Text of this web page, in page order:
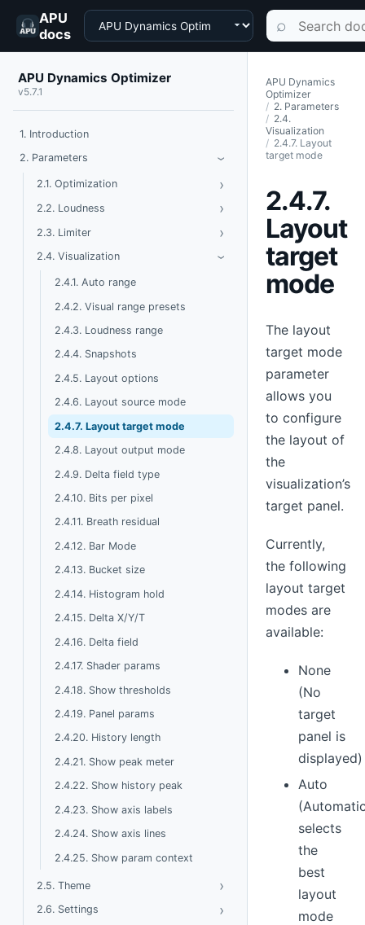
APU
docs
Choose a product Search
⌕
APU Dynamics Optimizer
v5.7.1
1. Introduction
2. Parameters
› Toggle Parameters
2.1. Optimization ›
2.2. Loudness › Toggle Loudness
2.3. Limiter › Toggle Limiter
2.4. Visualization › Toggle Visualization
2.4.1. Auto range
2.4.2. Visual range presets
2.4.3. Loudness range
2.4.4. Snapshots
2.4.5. Layout options
2.4.6. Layout source mode
2.4.7. Layout target mode
2.4.8. Layout output mode
2.4.9. Delta field type
2.4.10. Bits per pixel
2.4.11. Breath residual
2.4.12. Bar Mode
2.4.13. Bucket size
2.4.14. Histogram hold
2.4.15. Delta X/Y/T
2.4.16. Delta field
2.4.17. Shader params
2.4.18. Show thresholds
2.4.19. Panel params
2.4.20. History length
2.4.21. Show peak meter
2.4.22. Show history peak
2.4.23. Show axis labels
2.4.24. Show axis lines
2.4.25. Show param context
2.5. Theme › Toggle Theme
2.6. Settings ›
APU Dynamics
Optimizer
2. Parameters
2.4.
Visualization
2.4.7. Layout
target mode
2.4.7.
Layout
target
mode
The layout
target mode
parameter
allows you
to configure
the layout of
the
visualization’s
target panel.
Currently,
the following
layout target
modes are
available:
None
(No
target
panel is
displayed)
Auto
selects
the
best
layout
mode